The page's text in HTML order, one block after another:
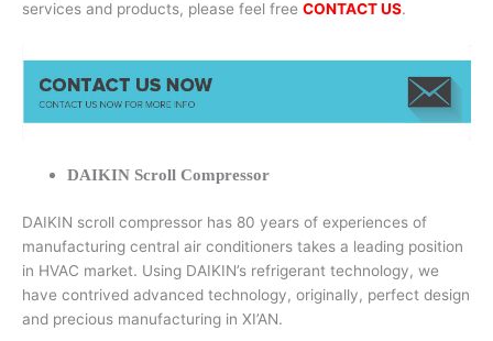
services and products, please feel free CONTACT US.
DAIKIN Scroll Compressor
DAIKIN scroll compressor has 80 years of experiences of
manufacturing central air conditioners takes a leading position
in HVAC market. Using DAIKIN’s refrigerant technology, we
have contrived advanced technology, originally, perfect design
and precious manufacturing in XI’AN.